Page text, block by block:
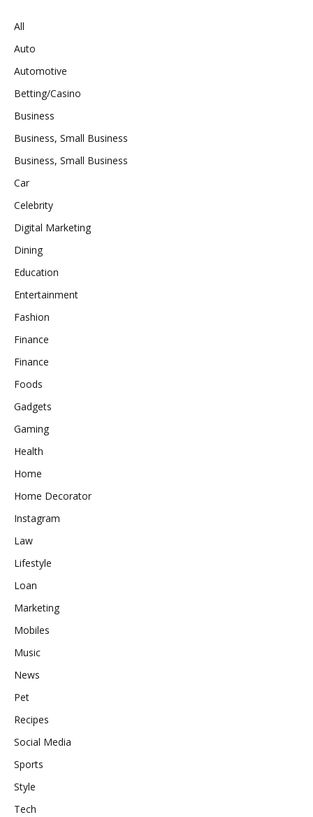
All
Auto
Automotive
Betting/Casino
Business
Business, Small Business
Business, Small Business
Car
Celebrity
Digital Marketing
Dining
Education
Entertainment
Fashion
Finance
Finance
Foods
Gadgets
Gaming
Health
Home
Home Decorator
Instagram
Law
Lifestyle
Loan
Marketing
Mobiles
Music
News
Pet
Recipes
Social Media
Sports
Style
Tech